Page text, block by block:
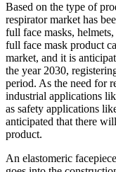
Based on the type of
respirator market has
full face masks,
full face mask product
market, and it is
the year 2030,
period. As the need for
industrial applications
as safety applications
anticipated that there
product.
An elastomeric